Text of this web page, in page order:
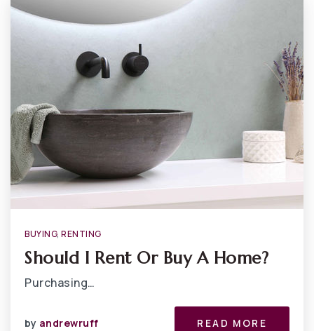
BUYING, RENTING
Should I Rent Or Buy A Home?
Purchasing…
by andrewruff READ MORE